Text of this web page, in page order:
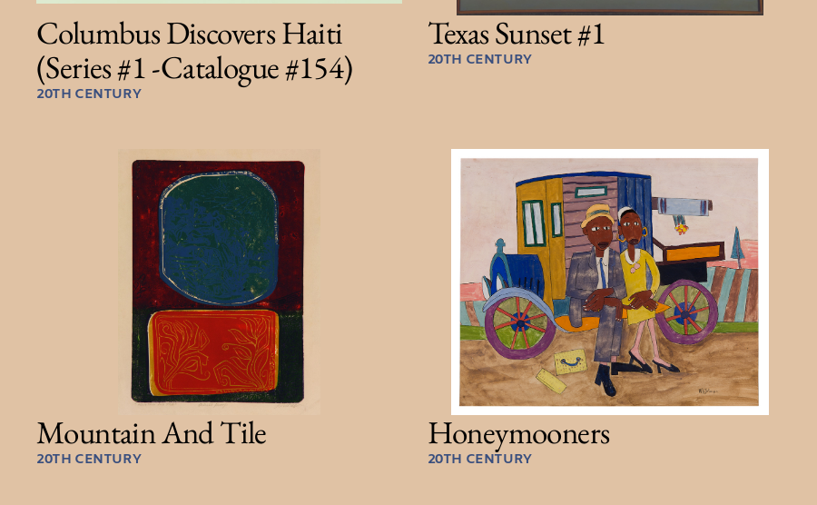
Columbus Discovers Haiti
(Series #1 -Catalogue #154)
20TH CENTURY
Texas Sunset #1
20TH CENTURY
Mountain And Tile
20TH CENTURY
Honeymooners
20TH CENTURY